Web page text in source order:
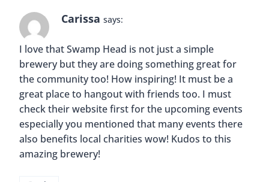
Carissa says:
I love that Swamp Head is not just a simple
brewery but they are doing something great for
the community too! How inspiring! It must be a
great place to hangout with friends too. I must
check their website first for the upcoming events
especially you mentioned that many events there
also benefits local charities wow! Kudos to this
amazing brewery!